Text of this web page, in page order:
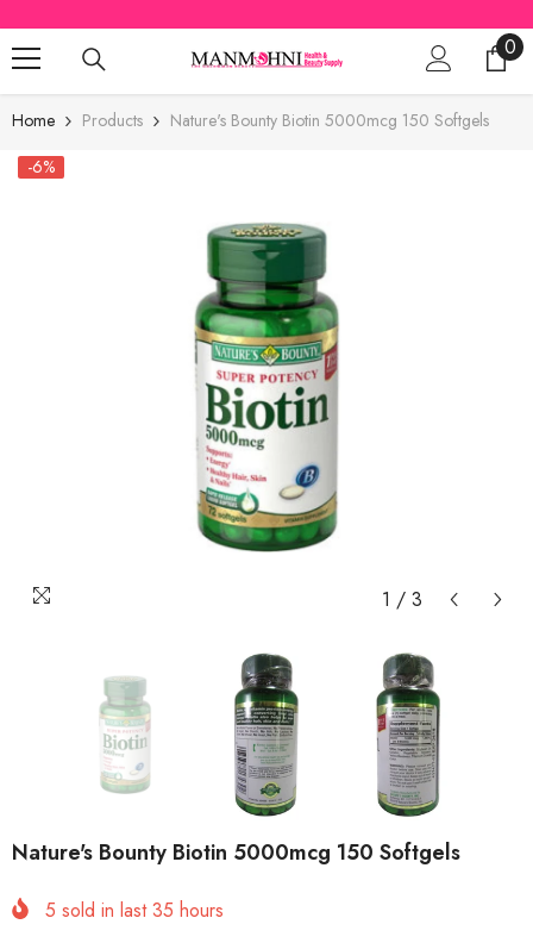
SKIP TO CONTENT
00
Home Products
Nature's Bounty Biotin 5000mcg 150 Softgels
-6%
1 / 3
Nature's Bounty Biotin 5000mcg 150 Softgels
5 sold in last35 hours